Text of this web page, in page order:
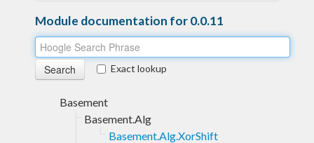
Module documentation for 0.0.11
Exact lookup
Basement
Basement.Alg
Basement.Alg.XorShift